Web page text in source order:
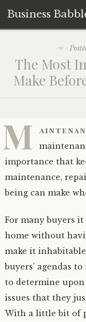
Business
content
The Most
Make
M
importance that
maintenance,
being can make
For many buyers
home without
make it
buyers’ agendas
to determine
issues that they
With a little bit of